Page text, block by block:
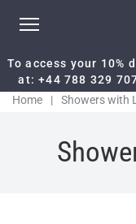
To access your 10%
at:+44 788 329
Home
| Showers with